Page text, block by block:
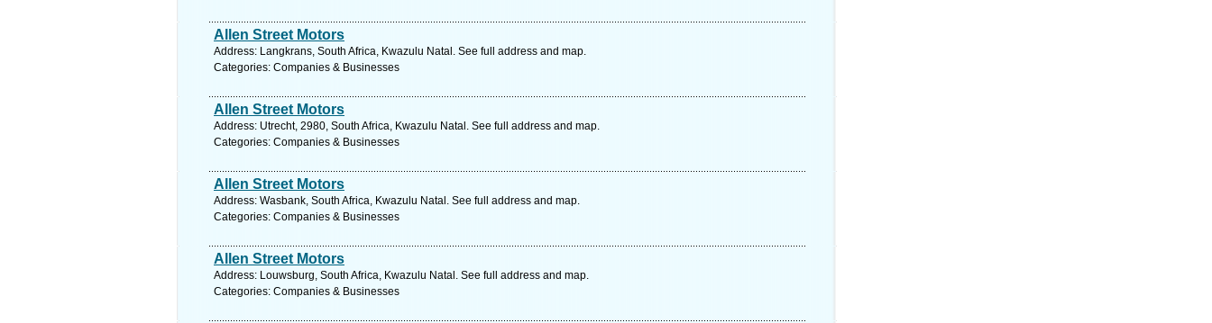
Allen Street Motors
Address: Langkrans, South Africa, Kwazulu Natal. See full address and map.
Categories: Companies & Businesses
Allen Street Motors
Address: Utrecht, 2980, South Africa, Kwazulu Natal. See full address and map.
Categories: Companies & Businesses
Allen Street Motors
Address: Wasbank, South Africa, Kwazulu Natal. See full address and map.
Categories: Companies & Businesses
Allen Street Motors
Address: Louwsburg, South Africa, Kwazulu Natal. See full address and map.
Categories: Companies & Businesses